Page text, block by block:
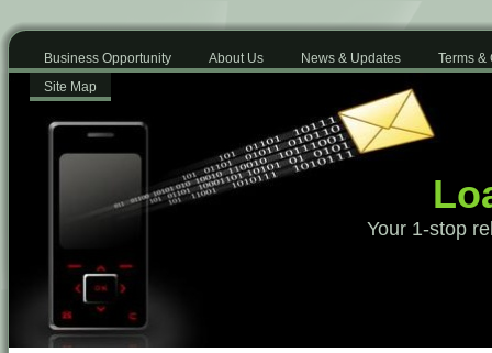
Business Opportunity About Us News & Updates
Terms &
Site Map
Your 1-stop